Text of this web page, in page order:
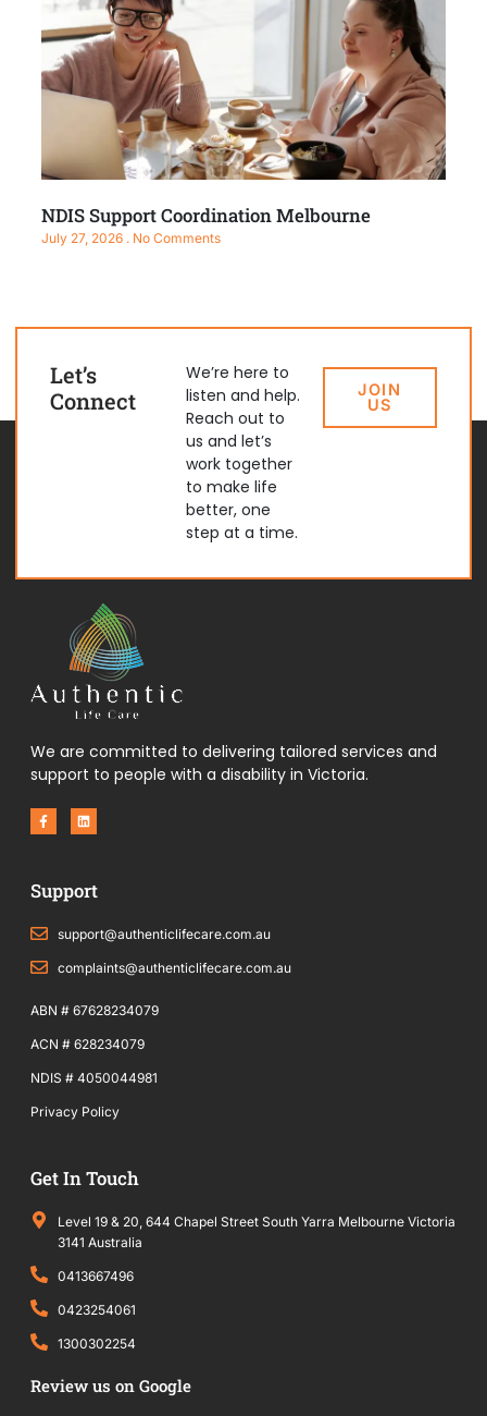
NDIS Support Coordination Melbourne
July 27, 2026 No Comments
Let’s
Connect
We’re here to
listen and help.
Reach out to
us and let’s
work together
to make life
better, one
step at a time.
JOIN
US
We are committed to delivering tailored services and
support to people with a disability in Victoria.
F
a
c
o
f
L
i
n
i
Support
support@authenticlifecare.com.au
complaints@authenticlifecare.com.au
ABN # 67628234079
ACN # 628234079
NDIS # 4050044981
Privacy Policy
Get In Touch
Level 19 & 20, 644 Chapel Street South Yarra Melbourne Victoria
3141 Australia
0413667496
0423254061
1300302254
Review us on Google